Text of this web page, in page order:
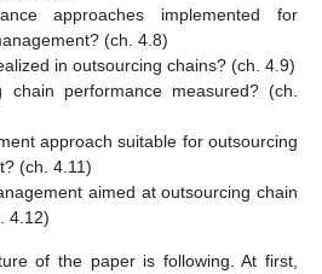
approaches implemented for
(ch. 4.8)
in outsourcing chains? (ch. 4.9)
chain performance measured? (ch.
approach suitable for outsourcing
(ch. 4.11)
aimed at outsourcing chain
4.12)
of the paper is following. At first,